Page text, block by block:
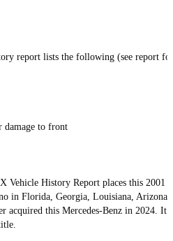
report lists the following (see report for
damage to front
Vehicle History Report places this 2001
in Florida, Georgia, Louisiana, Arizona,
acquired this Mercedes-Benz in 2024. It